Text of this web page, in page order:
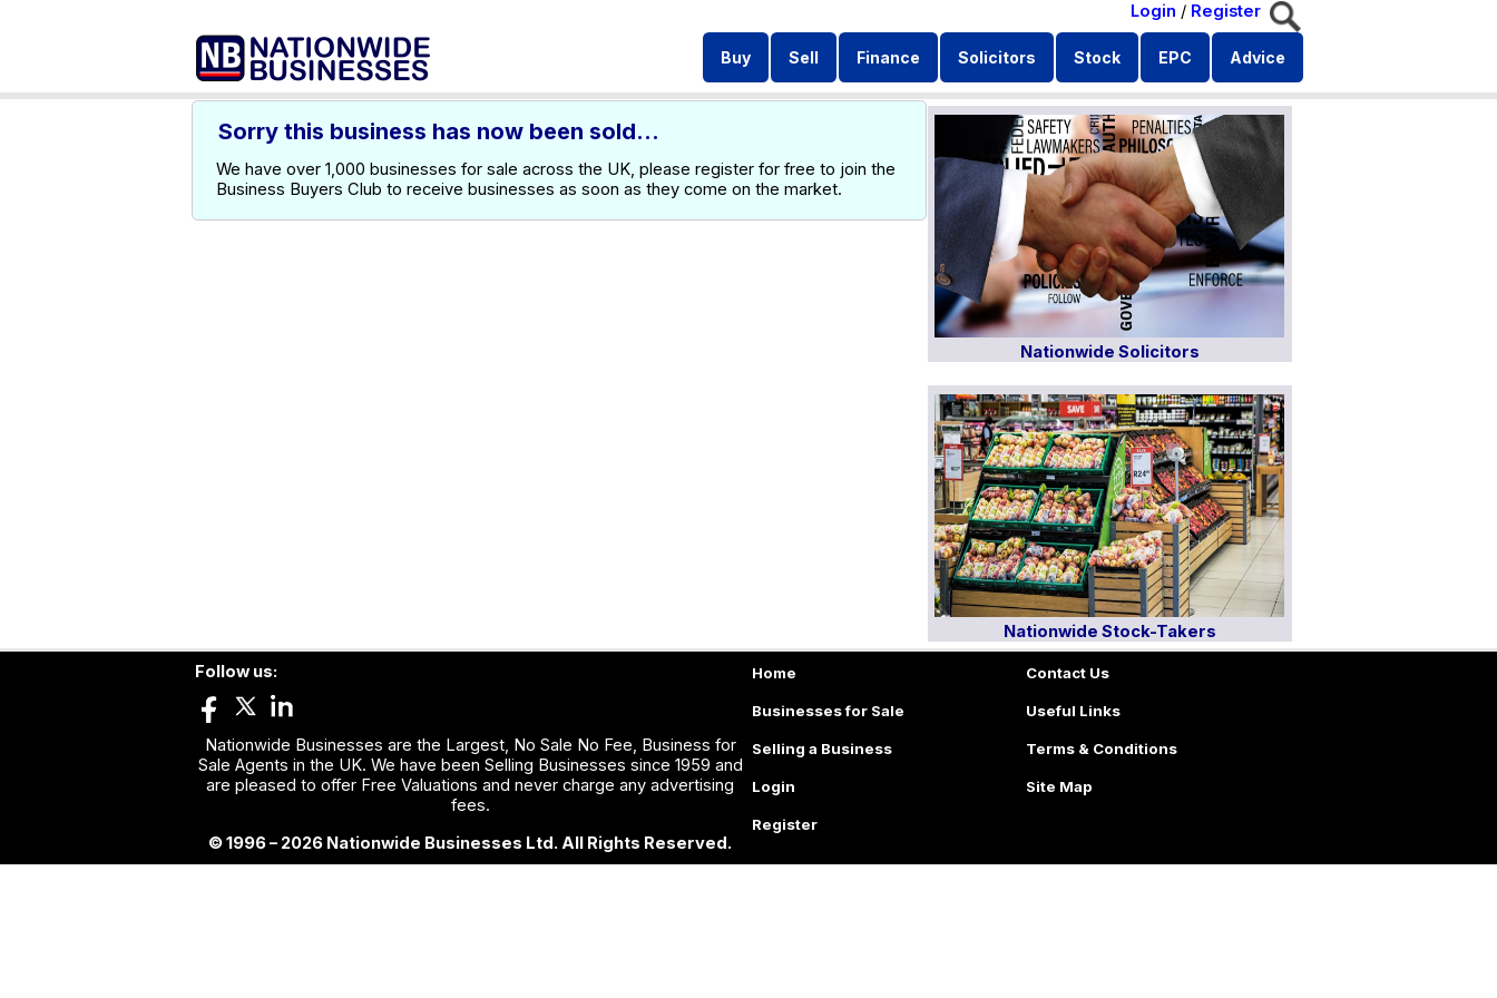
Login / Register
Buy Sell Finance Solicitors Stock EPC Advice
Sorry this business has now been sold...
We have over 1,000 businesses for sale across the UK, please register for free to join the
Business Buyers Club to receive businesses as soon as they come on the market.
Nationwide Solicitors
Nationwide Stock-Takers
Follow us:
Nationwide Businesses are the Largest, No Sale No Fee, Business for
Sale Agents in the UK. We have been Selling Businesses since 1959 and
are pleased to offer Free Valuations and never charge any advertising
fees.
© 1996 – 2026 Nationwide Businesses Ltd. All Rights Reserved.
Home
Businesses for Sale
Selling a Business
Login
Register
Contact Us
Useful Links
Terms & Conditions
Site Map